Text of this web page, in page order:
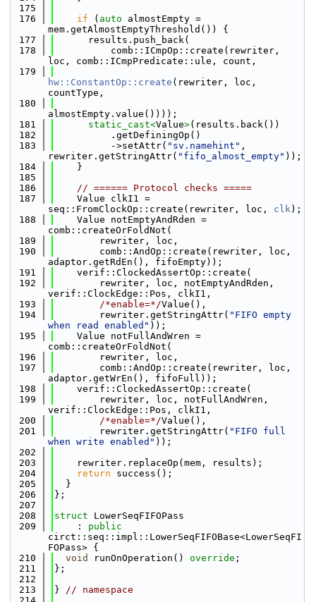
  175
  176
if ( auto almostEmpty =
mem.getAlmostEmptyThreshold()) {
  177
      results.push_back(
  178
          comb::ICmpOp::create(rewriter,
loc, comb::ICmpPredicate::ule, count,
  179
hw::ConstantOp::create (rewriter, loc,
countType,
  180
almostEmpty.value())));
  181
static_cast<Value>(results.back())
  182
          .getDefiningOp()
  183
          ->setAttr(
"sv.namehint" ,
rewriter.getStringAttr( "fifo_almost_empty" ));
  184
    }
  185
  186
// ====== Protocol checks =====
  187
    Value clkI1 =
seq::FromClockOp::create(rewriter, loc, clk);
  188
    Value notEmptyAndRden =
comb::createOrFoldNot(
  189
        rewriter, loc,
  190
        comb::AndOp::create(rewriter, loc,
adaptor.getRdEn(), fifoEmpty));
  191
    verif::ClockedAssertOp::create(
  192
        rewriter, loc, notEmptyAndRden,
verif::ClockEdge::Pos, clkI1,
  193
/*enable=*/Value(),
  194
        rewriter.getStringAttr(
"FIFO empty
when read enabled" ));
  195
    Value notFullAndWren =
comb::createOrFoldNot(
  196
        rewriter, loc,
  197
        comb::AndOp::create(rewriter, loc,
adaptor.getWrEn(), fifoFull));
  198
    verif::ClockedAssertOp::create(
  199
        rewriter, loc, notFullAndWren,
verif::ClockEdge::Pos, clkI1,
  200
/*enable=*/Value(),
  201
        rewriter.getStringAttr(
"FIFO full
when write enabled" ));
  202
  203
    rewriter.replaceOp(mem, results);
  204
return success();
  205
  }
  206
};
  207
  208
struct LowerSeqFIFOPass
  209
    :
public
circt::seq::impl::LowerSeqFIFOBase<LowerSeqFI
FOPass> {
  210
void runOnOperation() override ;
  211
};
  212
  213
} // namespace